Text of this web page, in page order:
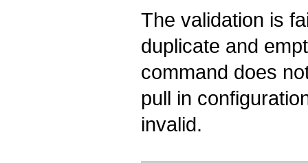
The validation is
duplicate and
command does
pull in
invalid.